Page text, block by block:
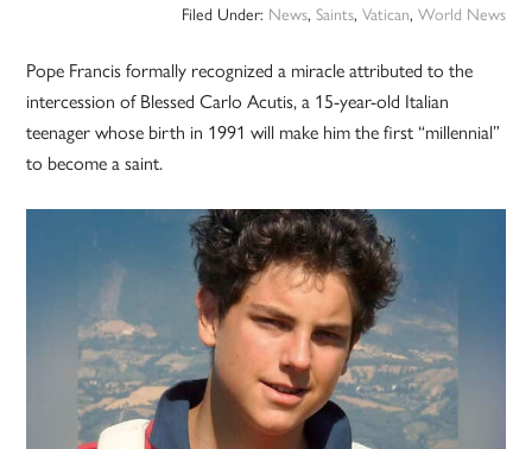
Filed Under: News, Saints, Vatican, World News
Pope Francis formally recognized a miracle attributed to the
intercession of Blessed Carlo Acutis, a 15-year-old Italian
teenager whose birth in 1991 will make him the first “millennial”
to become a saint.